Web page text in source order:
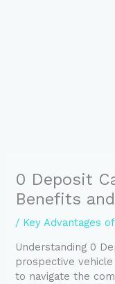
0 Deposit
Benefits
/ Key Advantages
Understanding 0
prospective
to navigate the